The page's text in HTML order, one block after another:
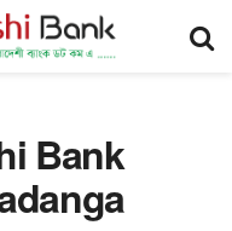
Bank